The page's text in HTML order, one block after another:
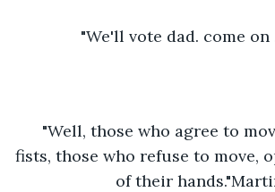
"We'll vote dad. come on
"Well, those who agree to
fists, those who refuse to move,
of their